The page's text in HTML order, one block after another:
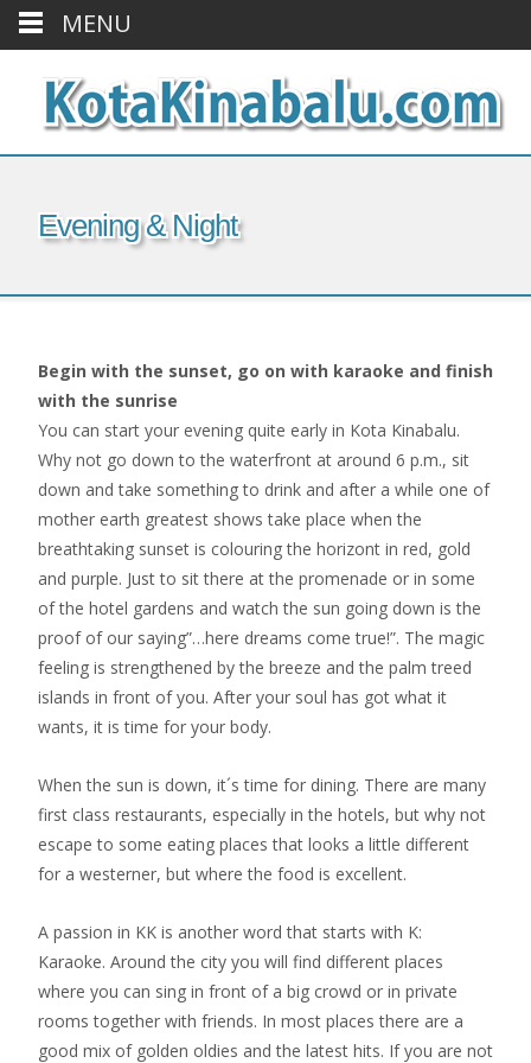
Evening & Night
Begin with the sunset, go on with karaoke and finish
with the sunrise
You can start your evening quite early in Kota Kinabalu.
Why not go down to the waterfront at around 6 p.m., sit
down and take something to drink and after a while one of
mother earth greatest shows take place when the
breathtaking sunset is colouring the horizont in red, gold
and purple. Just to sit there at the promenade or in some
of the hotel gardens and watch the sun going down is the
proof of our saying”…here dreams come true!”. The magic
feeling is strengthened by the breeze and the palm treed
islands in front of you. After your soul has got what it
wants, it is time for your body.
When the sun is down, it´s time for dining. There are many
first class restaurants, especially in the hotels, but why not
escape to some eating places that looks a little different
for a westerner, but where the food is excellent.
A passion in KK is another word that starts with K:
Karaoke. Around the city you will find different places
where you can sing in front of a big crowd or in private
rooms together with friends. In most places there are a
good mix of golden oldies and the latest hits. If you are not
MENU